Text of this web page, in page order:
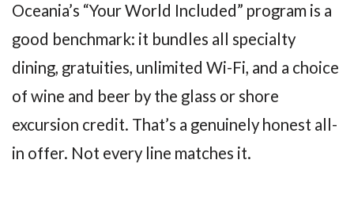
Oceania’s “Your World Included” program is a
good benchmark: it bundles all specialty
dining, gratuities, unlimited Wi-Fi, and a choice
of wine and beer by the glass or shore
excursion credit. That’s a genuinely honest all-
in offer. Not every line matches it.